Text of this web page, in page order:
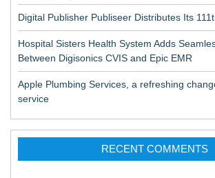
Digital Publisher Publiseer Distributes Its
Hospital Sisters Health System Adds
Between Digisonics CVIS and Epic EMR
Apple Plumbing Services, a refreshing
service
RECENT COMMENTS